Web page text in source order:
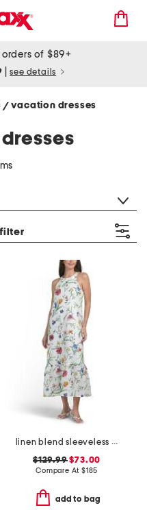
orders of $89+
see details
/ vacation dresses
filter
linen blend sleeveless halter crew neck dress with tiered hem
$129.99$73.00
Compare At $185
add to bag